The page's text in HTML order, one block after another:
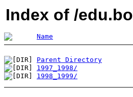
Index of /
Name
Parent Directory
1997_1998/
1998_1999/